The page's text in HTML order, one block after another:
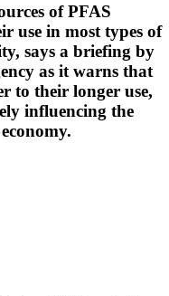
of PFAS
use in most types of
says a briefing by
as it warns that
to their longer use,
influencing the